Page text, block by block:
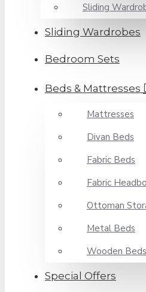
Sliding
Sliding Wardrobes
Bedroom Sets
Beds & Mattresses
Mattresses
Divan Beds
Fabric Beds
Fabric
Ottoman
Metal Beds
Wooden Beds
Special Offers